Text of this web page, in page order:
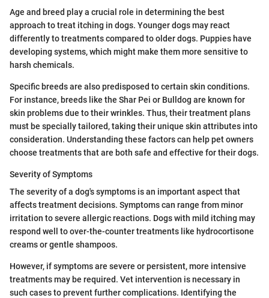
Age and breed play a crucial role in determining the best
approach to treat itching in dogs. Younger dogs may react
differently to treatments compared to older dogs. Puppies have
developing systems, which might make them more sensitive to
harsh chemicals.
Specific breeds are also predisposed to certain skin conditions.
For instance, breeds like the Shar Pei or Bulldog are known for
skin problems due to their wrinkles. Thus, their treatment plans
must be specially tailored, taking their unique skin attributes into
consideration. Understanding these factors can help pet owners
choose treatments that are both safe and effective for their dogs.
Severity of Symptoms
The severity of a dog's symptoms is an important aspect that
affects treatment decisions. Symptoms can range from minor
irritation to severe allergic reactions. Dogs with mild itching may
respond well to over-the-counter treatments like hydrocortisone
creams or gentle shampoos.
However, if symptoms are severe or persistent, more intensive
treatments may be required. Vet intervention is necessary in
such cases to prevent further complications. Identifying the